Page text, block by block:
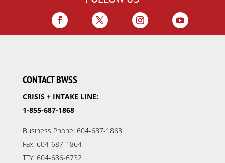
CONTACT BWSS
CRISIS + INTAKE LINE:
1-855-687-1868
Business Phone: 604-687-1868
Fax: 604-687-1864
TTY: 604-686-6732